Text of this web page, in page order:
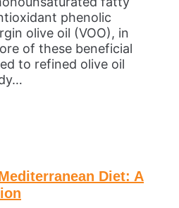
phenolic
olive oil (VOO), in
of these beneficial
to refined olive oil
Diet: A